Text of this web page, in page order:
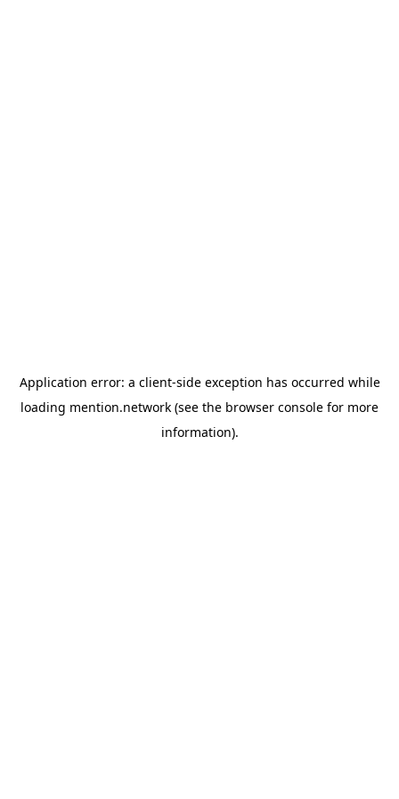
Application error: a client-side exception has occurred while
loading mention.network (see the browser console for more
information).